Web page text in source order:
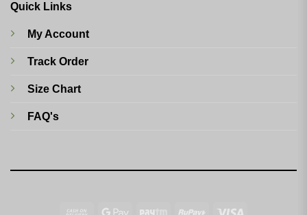
Quick Links
My Account
Track Order
Size Chart
FAQ's
Cash Google Paytm RuPay